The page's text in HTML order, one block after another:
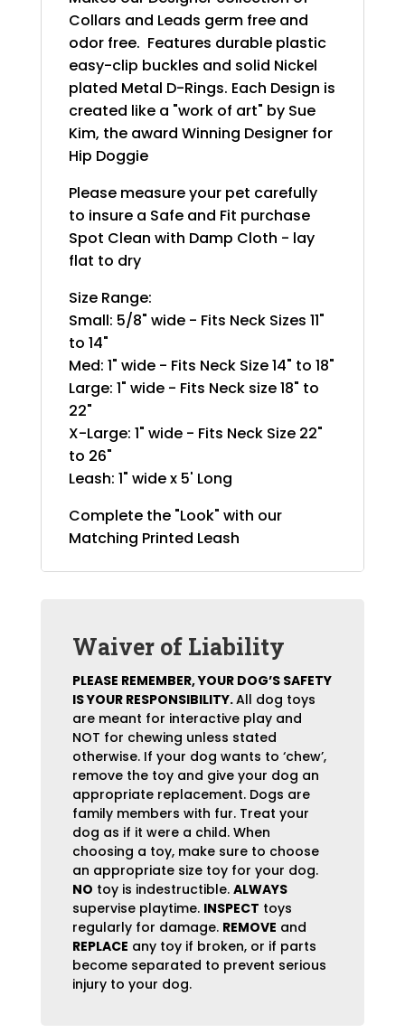
Collars and Leads germ free and
odor free. Features durable plastic
easy-clip buckles and solid Nickel
plated Metal D-Rings. Each Design is
created like a "work of art" by Sue
Kim, the award Winning Designer for
Hip Doggie
Please measure your pet carefully
to insure a Safe and Fit purchase
Spot Clean with Damp Cloth - lay
flat to dry
Size Range:
Small: 5/8" wide - Fits Neck Sizes 11"
to 14"
Med: 1" wide - Fits Neck Size 14" to 18"
Large: 1" wide - Fits Neck size 18" to
22"
X-Large: 1" wide - Fits Neck Size 22"
to 26"
Leash: 1" wide x 5' Long
Complete the "Look" with our
Matching Printed Leash
Waiver of Liability
PLEASE REMEMBER, YOUR DOG’S SAFETY
IS YOUR RESPONSIBILITY.All dog toys
are meant for interactive play and
NOT for chewing unless stated
otherwise. If your dog wants to ‘chew’,
remove the toy and give your dog an
appropriate replacement. Dogs are
family members with fur. Treat your
dog as if it were a child. When
choosing a toy, make sure to choose
an appropriate size toy for your dog.
NO toy is indestructible. ALWAYS
supervise playtime. INSPECT toys
regularly for damage. REMOVE and
REPLACE any toy if broken, or if parts
become separated to prevent serious
injury to your dog.